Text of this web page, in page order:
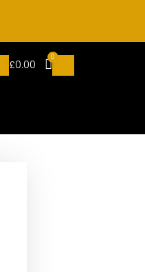
£0.00
0